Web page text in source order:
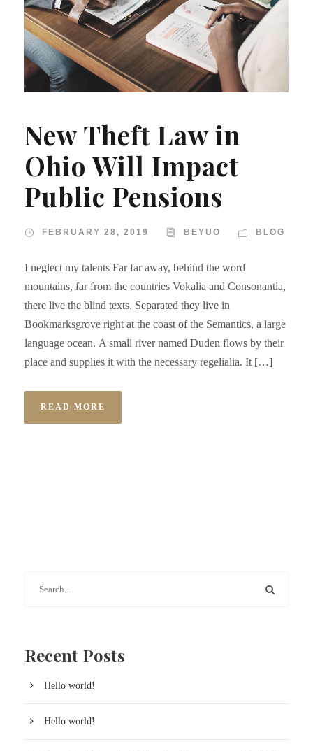
New Theft Law in
Ohio Will Impact
Public Pensions
FEBRUARY 28, 2019 BEYUO BLOG
I neglect my talents Far far away, behind the word
mountains, far from the countries Vokalia and Consonantia,
there live the blind texts. Separated they live in
Bookmarksgrove right at the coast of the Semantics, a large
language ocean. A small river named Duden flows by their
place and supplies it with the necessary regelialia. It […]
READ MORE
Recent Posts
Hello world!
Hello world!